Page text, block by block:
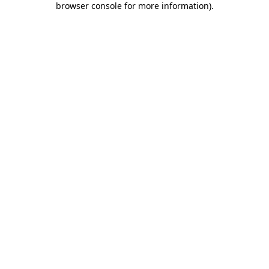
browser console for more information).